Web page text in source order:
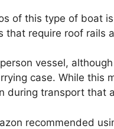
of this type of boat
that require roof rails
vessel,
case. While this
during transport that
recommended